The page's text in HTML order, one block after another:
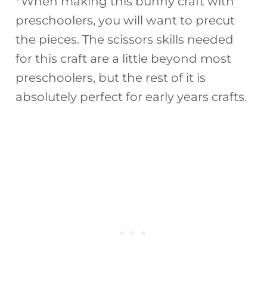
preschoolers, you will want to precut
the pieces. The scissors skills needed
for this craft are a little beyond most
preschoolers, but the rest of it is
absolutely perfect for early years crafts.